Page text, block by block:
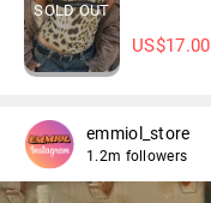
SOLD OUT
US$17.00
emmiol_store
1.2m followers